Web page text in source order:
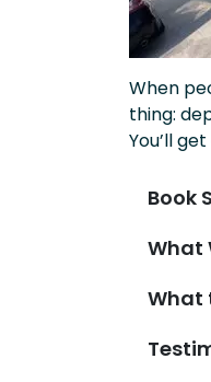
When
thing:
You’ll
Book
What
What